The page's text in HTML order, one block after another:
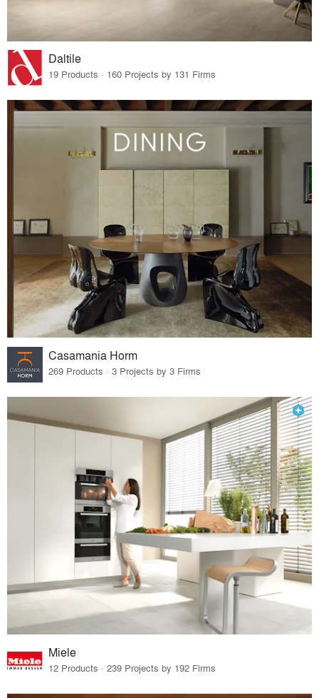
Daltile
19 Products · 160 Projects by 131 Firms
Casamania Horm
269 Products · 3 Projects by 3 Firms
Miele
12 Products · 239 Projects by 192 Firms